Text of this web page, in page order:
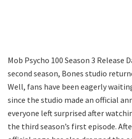
Mob Psycho 100 Season 3 Release
second season, Bones studio
Well, fans have been eagerly
since the studio made an official
everyone left surprised after
the third season’s first episode.